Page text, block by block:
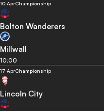
10 AprChampionship
Bolton Wanderers
Millwall
10:00
17 AprChampionship
Lincoln City